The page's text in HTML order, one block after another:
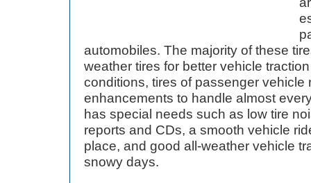
automobiles. The majority of these
weather tires for better vehicle
conditions, tires of passenger vehicle
enhancements to handle almost
has special needs such as low tire
reports and CDs, a smooth vehicle
place, and good all-weather vehicle
snowy days.